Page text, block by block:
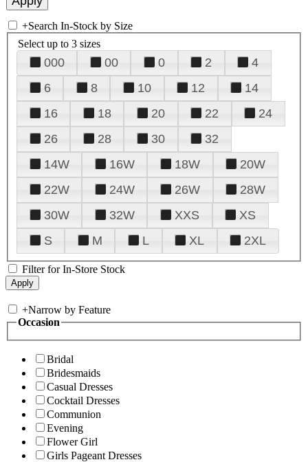
+Search In-Stock by Size
Select up to 3 sizes
000 00 0 2
4
6
8 10 12
14
16
18 20 22
24
26
28 30
32
14W
16W 18W
20W
22W
24W 26W
28W
30W
32W XXS
XS
S
M L XL 2XL
Filter for In-Store Stock
+Narrow by Feature
Occasion
Bridal
Bridesmaids
Casual Dresses
Cocktail Dresses
Communion
Evening
Flower Girl
Girls Pageant Dresses